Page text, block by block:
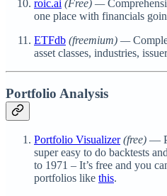
roic.ai (Free) —
one place with financials
ETFdb (freemium) —
asset classes, industries,
Portfolio Analysis
Portfolio Visualizer (free) —
super easy to do backtests
to 1971 – It’s free and you
portfolios like this.